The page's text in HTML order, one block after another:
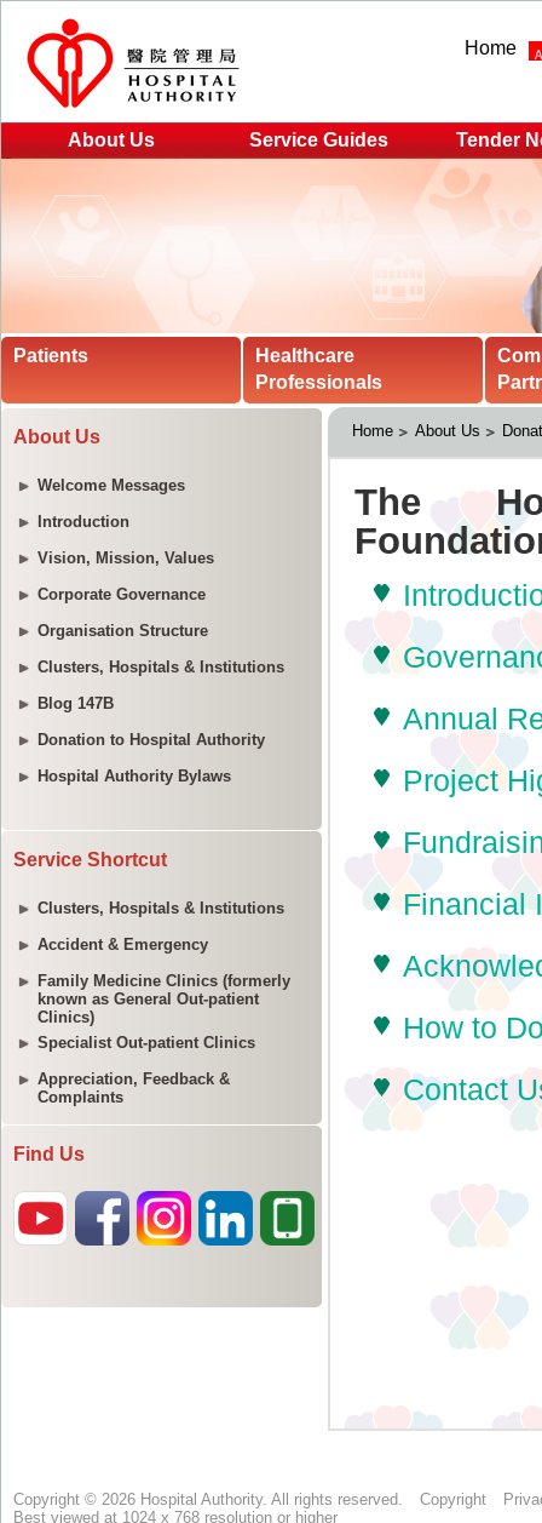
Home
About Us Service Guides Tender
Patients
Healthcare
Professionals
About Us
Welcome Messages
Introduction
Vision, Mission, Values
Corporate Governance
Organisation Structure
Clusters, Hospitals & Institutions
Blog 147B
Donation to Hospital Authority
Hospital Authority Bylaws
Service Shortcut
Clusters, Hospitals & Institutions
Accident & Emergency
Family Medicine Clinics (formerly
known as General Out-patient
Clinics)
Specialist Out-patient Clinics
Appreciation, Feedback &
Complaints
Find Us
Home About Us
Copyright © 2026 Hospital Authority. All rights reserved. Copyright
Best viewed at 1024 x 768 resolution or higher